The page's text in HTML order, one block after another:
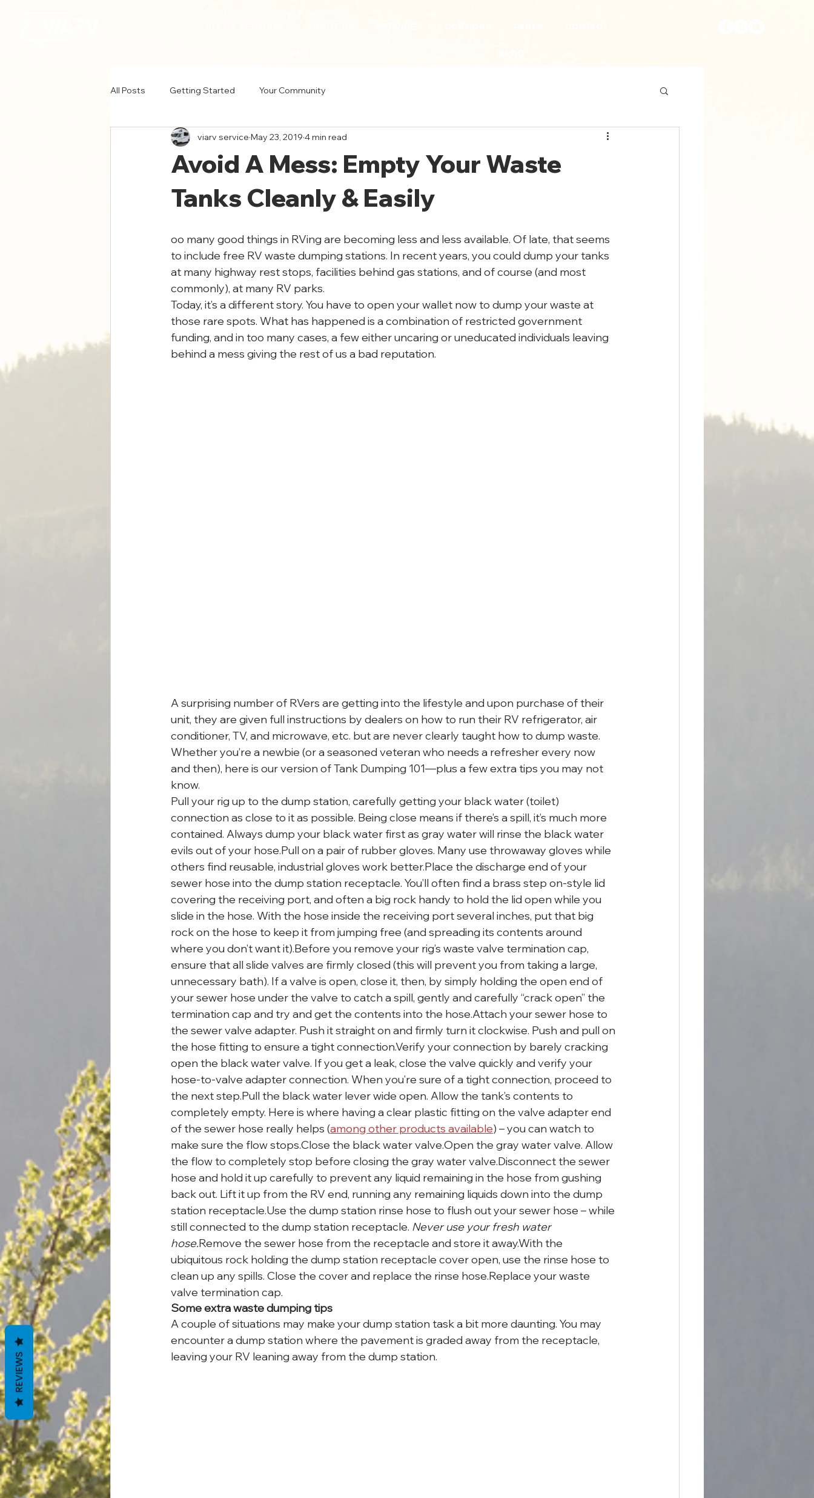
All Posts Getting Started Your Community
Avoid A Mess: Empty Your Waste
Tanks Cleanly & Easily
viarv service May 23, 2019 4 min read
oo many good things in RVing are becoming less and less available. Of late, that seems
to include free RV waste dumping stations. In recent years, you could dump your tanks
at many highway rest stops, facilities behind gas stations, and of course (and most
commonly), at many RV parks.
Today, it’s a different story. You have to open your wallet now to dump your waste at
those rare spots. What has happened is a combination of restricted government
funding, and in too many cases, a few either uncaring or uneducated individuals leaving
behind a mess giving the rest of us a bad reputation.
A surprising number of RVers are getting into the lifestyle and upon purchase of their
unit, they are given full instructions by dealers on how to run their RV refrigerator, air
conditioner, TV, and microwave, etc. but are never clearly taught how to dump waste.
Whether you’re a newbie (or a seasoned veteran who needs a refresher every now
and then), here is our version of Tank Dumping 101—plus a few extra tips you may not
know.
Pull your rig up to the dump station, carefully getting your black water (toilet)
connection as close to it as possible. Being close means if there’s a spill, it’s much more
contained. Always dump your black water first as gray water will rinse the black water
evils out of your hose.Pull on a pair of rubber gloves. Many use throwaway gloves while
others find reusable, industrial gloves work better.Place the discharge end of your
sewer hose into the dump station receptacle. You’ll often find a brass step on-style lid
covering the receiving port, and often a big rock handy to hold the lid open while you
slide in the hose. With the hose inside the receiving port several inches, put that big
rock on the hose to keep it from jumping free (and spreading its contents around
where you don’t want it).Before you remove your rig’s waste valve termination cap,
ensure that all slide valves are firmly closed (this will prevent you from taking a large,
unnecessary bath). If a valve is open, close it, then, by simply holding the open end of
your sewer hose under the valve to catch a spill, gently and carefully “crack open” the
termination cap and try and get the contents into the hose.Attach your sewer hose to
the sewer valve adapter. Push it straight on and firmly turn it clockwise. Push and pull on
the hose fitting to ensure a tight connection.Verify your connection by barely cracking
open the black water valve. If you get a leak, close the valve quickly and verify your
hose-to-valve adapter connection. When you’re sure of a tight connection, proceed to
the next step.Pull the black water lever wide open. Allow the tank’s contents to
completely empty. Here is where having a clear plastic fitting on the valve adapter end
of the sewer hose really helps (among other products available) – you can watch to
make sure the flow stops.Close the black water valve.Open the gray water valve. Allow
the flow to completely stop before closing the gray water valve.Disconnect the sewer
hose and hold it up carefully to prevent any liquid remaining in the hose from gushing
back out. Lift it up from the RV end, running any remaining liquids down into the dump
station receptacle.Use the dump station rinse hose to flush out your sewer hose – while
still connected to the dump station receptacle. Never use your fresh water
hose.Remove the sewer hose from the receptacle and store it away.With the
ubiquitous rock holding the dump station receptacle cover open, use the rinse hose to
clean up any spills. Close the cover and replace the rinse hose.Replace your waste
valve termination cap.
Some extra waste dumping tips
A couple of situations may make your dump station task a bit more daunting. You may
encounter a dump station where the pavement is graded away from the receptacle,
leaving your RV leaning away from the dump station.
REVIEWS